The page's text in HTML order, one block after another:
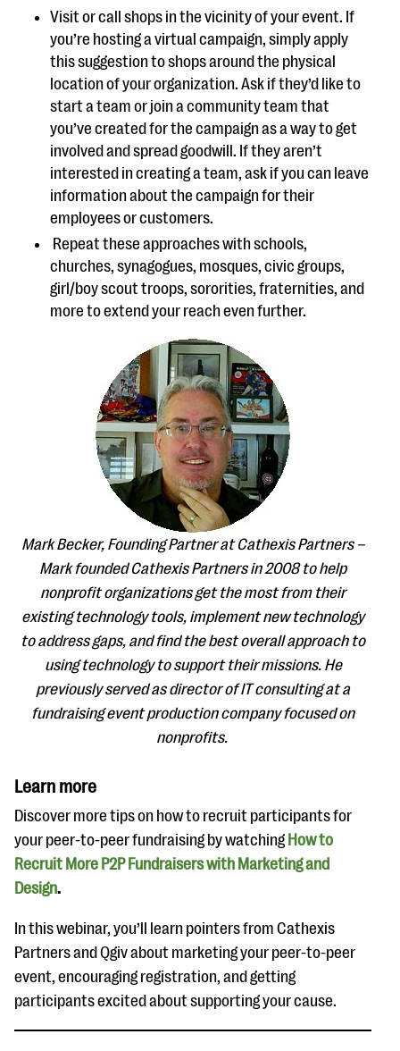
Visit or call shops in the vicinity of your event. If
you’re hosting a virtual campaign, simply apply
this suggestion to shops around the physical
location of your organization. Ask if they’d like to
start a team or join a community team that
you’ve created for the campaign as a way to get
involved and spread goodwill. If they aren’t
interested in creating a team, ask if you can leave
information about the campaign for their
employees or customers.
Repeat these approaches with schools,
churches, synagogues, mosques, civic groups,
girl/boy scout troops, sororities, fraternities, and
more to extend your reach even further.
Mark Becker, Founding Partner at Cathexis Partners –
Mark founded Cathexis Partners in 2008 to help
nonprofit organizations get the most from their
existing technology tools, implement new technology
to address gaps, and find the best overall approach to
using technology to support their missions. He
previously served as director of IT consulting at a
fundraising event production company focused on
nonprofits.
Learn more
Discover more tips on how to recruit participants for
your peer-to-peer fundraising by watching How to
Recruit More P2P Fundraisers with Marketing and
Design.
In this webinar, you’ll learn pointers from Cathexis
Partners and Qgiv about marketing your peer-to-peer
event, encouraging registration, and getting
participants excited about supporting your cause.